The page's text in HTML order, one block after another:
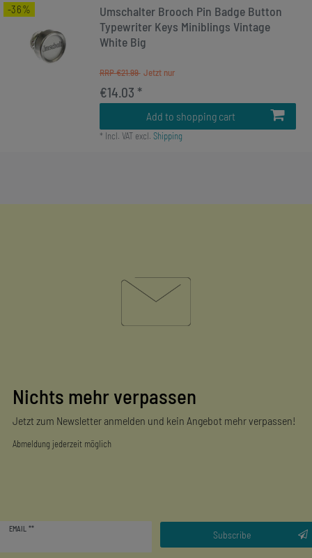
-36%
Umschalter Brooch Pin Badge Button
Typewriter Keys Miniblings Vintage
White Big
RRP €21.99
€14.03 *
Add to shopping cart
* Incl. VATexcl. Shipping
Nichts mehr verpassen
Jetzt zum Newsletter anmelden und kein Angebot mehr verpassen!
Abmeldung jederzeit möglich
EMAIL **
Subscribe